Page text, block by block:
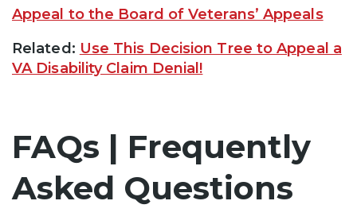
Appeal to the Board of Veterans’ Appeals
Related: Use This Decision Tree to Appeal a
VA Disability Claim Denial!
FAQs | Frequently
Asked Questions